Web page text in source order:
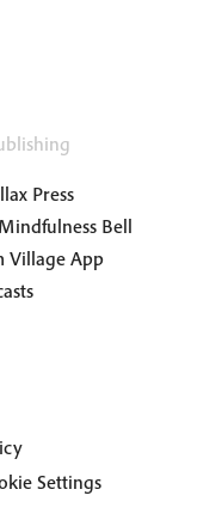
Press
Bell
Village App
Settings